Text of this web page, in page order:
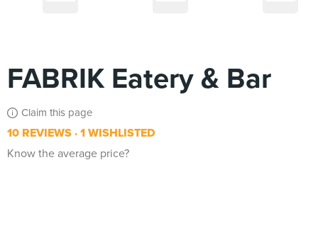
FABRIK Eatery & Bar
Claim this page
10 REVIEWS 1 WISHLISTED
Know the average price?